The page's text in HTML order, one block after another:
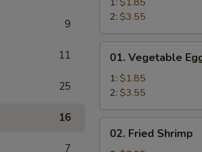
9
11
25
16
7
2: $3.55
Vegetable
Egg
Roll
01. Vegetable
1: $1.85
2: $3.55
Fried
02. Fried Shrimp